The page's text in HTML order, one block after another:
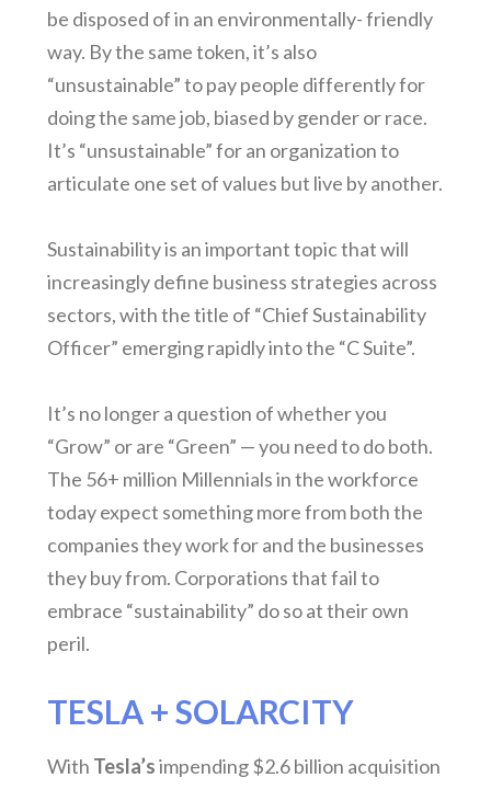
be disposed of in an environmentally- friendly
way. By the same token, it’s also
“unsustainable” to pay people differently for
doing the same job, biased by gender or race.
It’s “unsustainable” for an organization to
articulate one set of values but live by another.
Sustainability is an important topic that will
increasingly define business strategies across
sectors, with the title of “Chief Sustainability
Officer” emerging rapidly into the “C Suite”.
It’s no longer a question of whether you
“Grow” or are “Green” — you need to do both.
The 56+ million Millennials in the workforce
today expect something more from both the
companies they work for and the businesses
they buy from. Corporations that fail to
embrace “sustainability” do so at their own
peril.
TESLA + SOLARCITY
With Tesla’simpending $2.6 billion acquisition